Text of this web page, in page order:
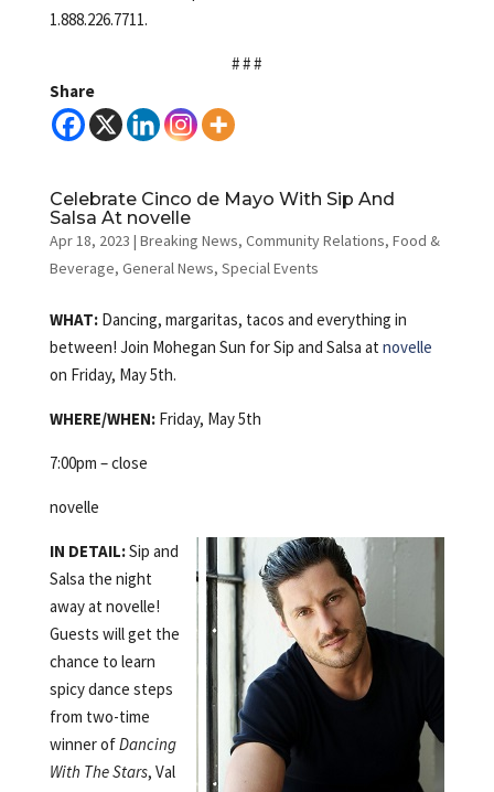
1.888.226.7711.
# # #
Share
Celebrate Cinco de Mayo With Sip And
Salsa At novelle
Apr 18, 2023 | Breaking News, Community Relations, Food &
Beverage, General News, Special Events
WHAT: Dancing, margaritas, tacos and everything in
between! Join Mohegan Sun for Sip and Salsa at novelle
on Friday, May 5th.
WHERE/WHEN:Friday, May 5th
7:00pm – close
novelle
IN DETAIL:Sip and
Salsa the night
away at novelle!
Guests will get the
chance to learn
spicy dance steps
from two-time
winner ofDancing
With The Stars, Val